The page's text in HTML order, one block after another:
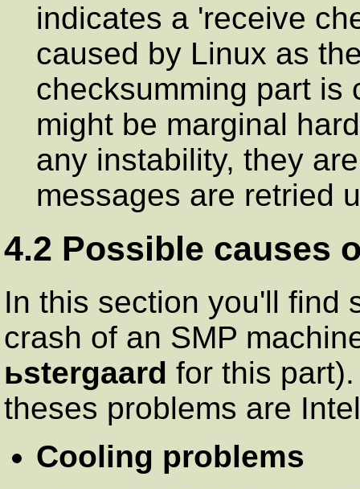
indicates a 'receive
caused by Linux as
checksumming part is
might be marginal
any instability, they
messages are retried
4.2 Possible causes
In this section you'll find
crash of an SMP
ьstergaard for this
theses problems are
Cooling problems